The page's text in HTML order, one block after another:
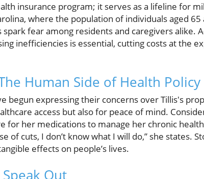
insurance program; it serves as a lifeline for
where the population of individuals aged
fear among residents and caregivers alike.
inefficiencies is essential, cutting costs at the
Human Side of Health Policy
begun expressing their concerns over Tillis's
access but also for peace of mind.
for her medications to manage her chronic
of cuts, I don’t know what I will do,” she states.
effects on people’s lives.
Out